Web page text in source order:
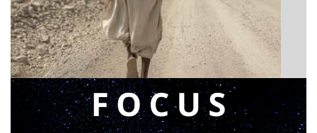
BIBLE INSIGHTS
Announcing a great message
Posted onMay 12, 2026byMatt Perry